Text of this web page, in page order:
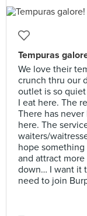
Tempuras
We love their
crunch thru our
outlet is so
I eat here. The
There has
here. The
waiters/
hope
and attract
down… I want it
need to join